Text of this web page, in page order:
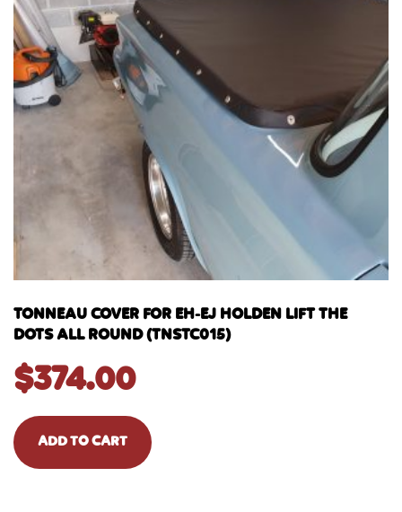
TONNEAU COVER FOR EH-EJ HOLDEN LIFT THE
DOTS ALL ROUND (TNSTC015)
$374.00
ADD TO CART